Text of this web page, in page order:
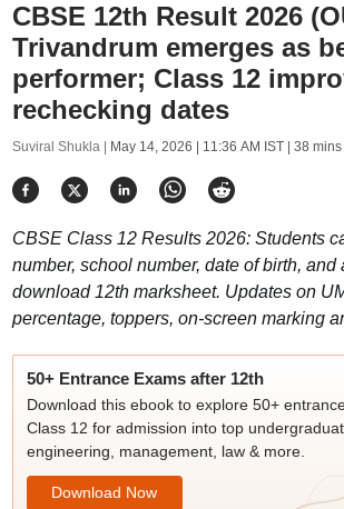
CBSE 12th Result 2026
Trivandrum emerges as
performer; Class 12
rechecking dates
Suviral Shukla | May 14, 2026 | 11:36 AM IST| 38 mins
CBSE Class 12 Results 2026: Students
number, school number, date of birth, and
download 12th marksheet. Updates on
percentage, toppers, on-screen marking
50+ Entrance Exams after 12th
Download this ebook to explore 50+
Class 12 for admission into top
engineering, management, law & more.
Download Now